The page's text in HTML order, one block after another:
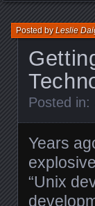
Posted byLeslie
Posted in:
Years
“Unix